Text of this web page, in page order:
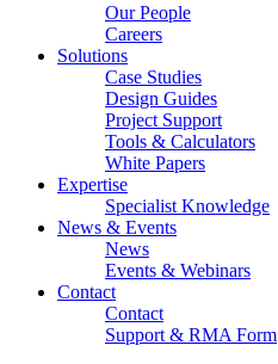
Our People
Careers
Solutions
Case Studies
Design Guides
Project Support
Tools & Calculators
White Papers
Expertise
Specialist Knowledge
News & Events
News
Events & Webinars
Contact
Contact
Support & RMA Form